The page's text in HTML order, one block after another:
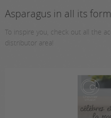
Asparagus in all its
To inspire you, check out all the
distributor area!